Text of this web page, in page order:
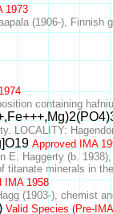
1973
(1906-), Finnish
containing
LOCALITY:
Approved IMA
E. Haggerty (b.
titanate minerals in
IMA 1958
(1903-), chemist
Valid Species (Pre-